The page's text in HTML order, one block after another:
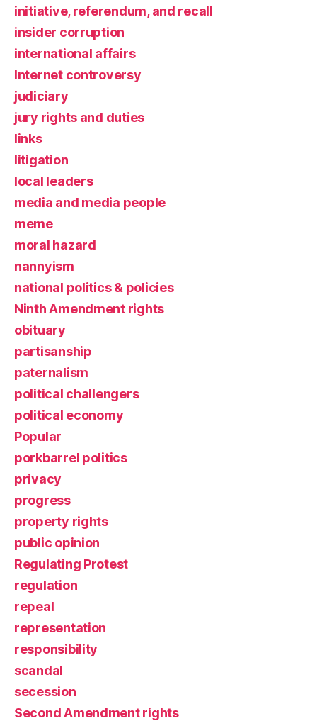
initiative, referendum, and recall
insider corruption
international affairs
Internet controversy
judiciary
jury rights and duties
links
litigation
local leaders
media and media people
meme
moral hazard
nannyism
national politics & policies
Ninth Amendment rights
obituary
partisanship
paternalism
political challengers
political economy
Popular
porkbarrel politics
privacy
progress
property rights
public opinion
Regulating Protest
regulation
repeal
representation
responsibility
scandal
secession
Second Amendment rights